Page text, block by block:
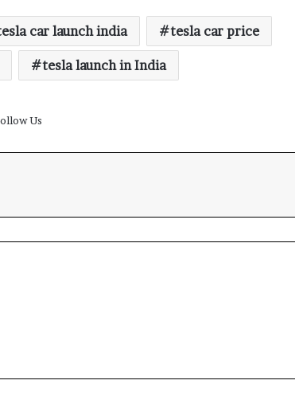
car launch india tesla car price
tesla launch in India
Us